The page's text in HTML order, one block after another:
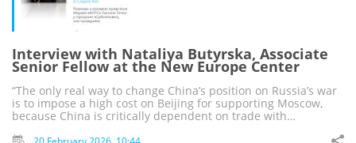
Interview with Nataliya Butyrska, Associate
Senior Fellow at the New Europe Center
“The only real way to change China’s position on Russia’s war
is to impose a high cost on Beijing for supporting Moscow,
because China is critically dependent on trade with…